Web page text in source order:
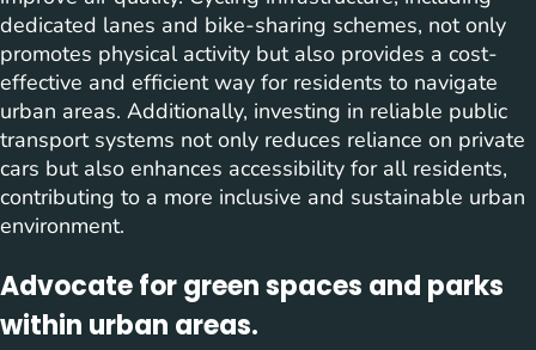
dedicated lanes and bike-sharing schemes, not only
promotes physical activity but also provides a cost-
effective and efficient way for residents to navigate
urban areas. Additionally, investing in reliable public
transport systems not only reduces reliance on private
cars but also enhances accessibility for all residents,
contributing to a more inclusive and sustainable urban
environment.
Advocate for green spaces and parks
within urban areas.